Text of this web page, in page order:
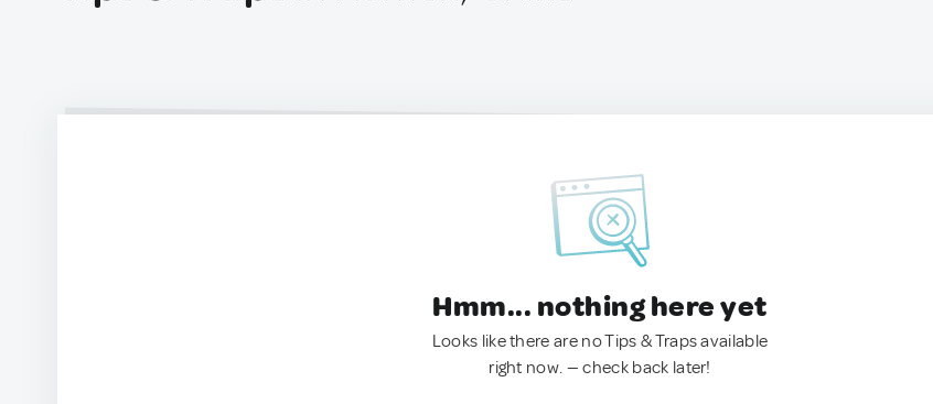
Hmm... nothing here yet
Looks like there are no Tips & Traps available
right now. — check back later!